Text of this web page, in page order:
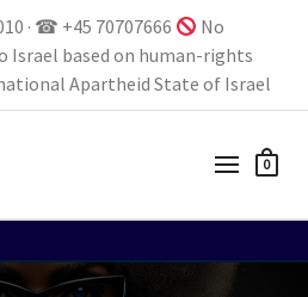
· ☎ +45 70707666
No
Israel based on human-rights
Apartheid State of Israel
0